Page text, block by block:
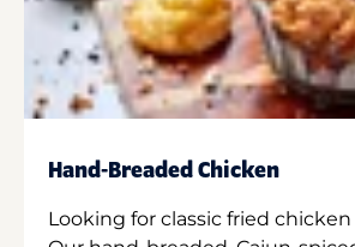
Hand-Breaded Chicken
Looking for classic fried